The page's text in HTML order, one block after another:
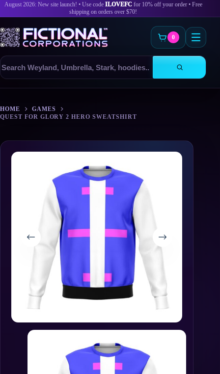
August 2026: New site launch! • Use code ILOVEFCfor 10% off your order • Free
shipping on orders over $70!
Search
products
0
content
HOME
GAMES
QUEST FOR GLORY 2 HERO SWEATSHIRT